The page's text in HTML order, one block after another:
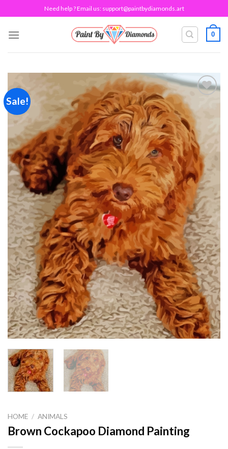
to
content
Need help ? Email us: support@paintbydiamonds.art
0
Sale!
Add to
wishlist
HOME / ANIMALS
Brown Cockapoo Diamond Painting